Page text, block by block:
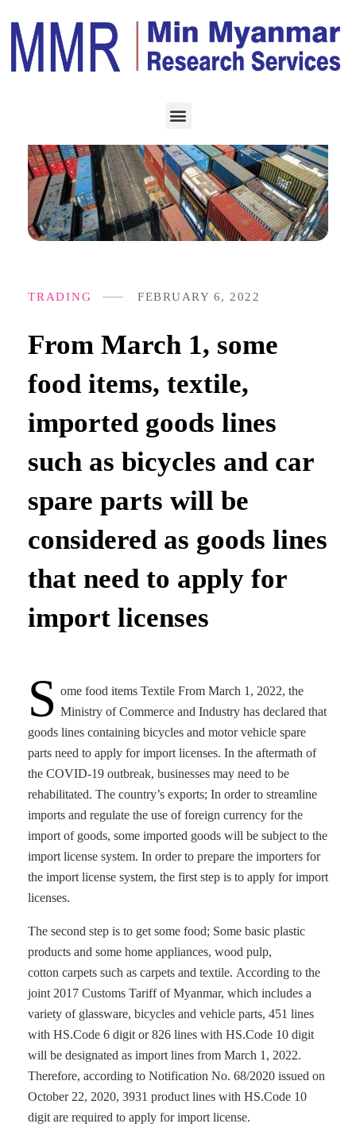
From March 1, some
food items, textile,
imported goods lines
such as bicycles and car
spare parts will be
considered as goods lines
that need to apply for
import licenses
FEBRUARY 6, 2022
TRADING
S ome food items Textile From March 1, 2022, the
Ministry of Commerce and Industry has declared that
goods lines containing bicycles and motor vehicle spare
parts need to apply for import licenses. In the aftermath of
the COVID-19 outbreak, businesses may need to be
rehabilitated. The country’s exports; In order to streamline
imports and regulate the use of foreign currency for the
import of goods, some imported goods will be subject to the
import license system. In order to prepare the importers for
the import license system, the first step is to apply for import
licenses.
The second step is to get some food; Some basic plastic
products and some home appliances, wood pulp,
cotton carpets such as carpets and textile. According to the
joint 2017 Customs Tariff of Myanmar, which includes a
variety of glassware, bicycles and vehicle parts, 451 lines
with HS.Code 6 digit or 826 lines with HS.Code 10 digit
will be designated as import lines from March 1, 2022.
Therefore, according to Notification No. 68/2020 issued on
October 22, 2020, 3931 product lines with HS.Code 10
digit are required to apply for import license.